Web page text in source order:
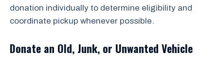
donation individually to determine eligibility and
coordinate pickup whenever possible.
Donate an Old, Junk, or Unwanted Vehicle